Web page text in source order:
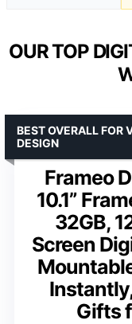
OUR TOP
Frameo
10.1”
32GB,
Screen
Gifts
BEST OVERALL FOR
DESIGN